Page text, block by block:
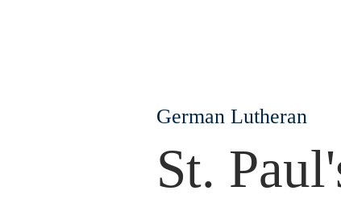
German Lutheran
St.